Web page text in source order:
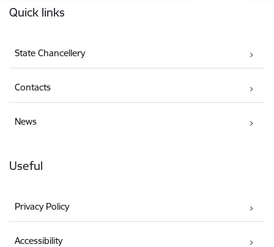
Quick links
State Chancellery
Contacts
News
Useful
Privacy Policy
Accessibility